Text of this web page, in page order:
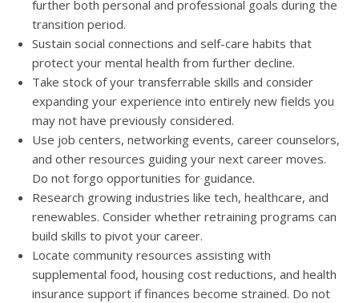
further both personal and professional goals during the
transition period.
Sustain social connections and self-care habits that
protect your mental health from further decline.
Take stock of your transferrable skills and consider
expanding your experience into entirely new fields you
may not have previously considered.
Use job centers, networking events, career counselors,
and other resources guiding your next career moves.
Do not forgo opportunities for guidance.
Research growing industries like tech, healthcare, and
renewables. Consider whether retraining programs can
build skills to pivot your career.
Locate community resources assisting with
supplemental food, housing cost reductions, and health
insurance support if finances become strained. Do not